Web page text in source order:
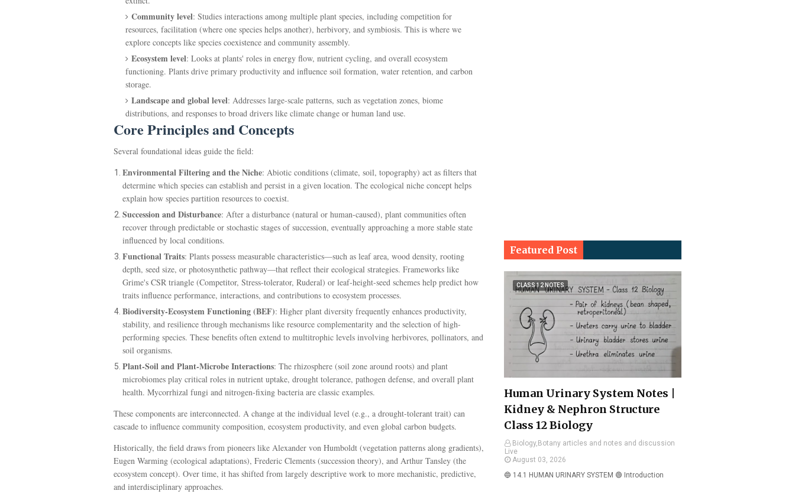
Community level: Studies interactions among multiple plant species, including competition for
resources, facilitation (where one species helps another), herbivory, and symbiosis. This is where we
explore concepts like species coexistence and community assembly.
Ecosystem level: Looks at plants' roles in energy flow, nutrient cycling, and overall ecosystem
functioning. Plants drive primary productivity and influence soil formation, water retention, and carbon
storage.
Landscape and global level: Addresses large-scale patterns, such as vegetation zones, biome
distributions, and responses to broad drivers like climate change or human land use.
Core Principles and Concepts
Several foundational ideas guide the field:
Environmental Filtering and the Niche: Abiotic conditions (climate, soil, topography) act as filters that
determine which species can establish and persist in a given location. The ecological niche concept helps
explain how species partition resources to coexist.
Succession and Disturbance: After a disturbance (natural or human-caused), plant communities often
recover through predictable or stochastic stages of succession, eventually approaching a more stable state
influenced by local conditions.
Functional Traits: Plants possess measurable characteristics—such as leaf area, wood density, rooting
depth, seed size, or photosynthetic pathway—that reflect their ecological strategies. Frameworks like
Grime's CSR triangle (Competitor, Stress-tolerator, Ruderal) or leaf-height-seed schemes help predict how
traits influence performance, interactions, and contributions to ecosystem processes.
Biodiversity-Ecosystem Functioning (BEF): Higher plant diversity frequently enhances productivity,
stability, and resilience through mechanisms like resource complementarity and the selection of high-
performing species. These benefits often extend to multitrophic levels involving herbivores, pollinators, and
soil organisms.
Plant-Soil and Plant-Microbe Interactions: The rhizosphere (soil zone around roots) and plant
microbiomes play critical roles in nutrient uptake, drought tolerance, pathogen defense, and overall plant
health. Mycorrhizal fungi and nitrogen-fixing bacteria are classic examples.
These components are interconnected. A change at the individual level (e.g., a drought-tolerant trait) can
cascade to influence community composition, ecosystem productivity, and even global carbon budgets.
Historically, the field draws from pioneers like Alexander von Humboldt (vegetation patterns along gradients),
Eugen Warming (ecological adaptations), Frederic Clements (succession theory), and Arthur Tansley (the
ecosystem concept). Over time, it has shifted from largely descriptive work to more mechanistic, predictive,
and interdisciplinary approaches.
Featured Post
CLASS 12 NOTES
Human Urinary System Notes |
Kidney & Nephron Structure
Class 12 Biology
Biology,Botany articles and notes and discussion
Live
August 03, 2026
🔵 14.1 HUMAN URINARY SYSTEM 🟢 Introduction